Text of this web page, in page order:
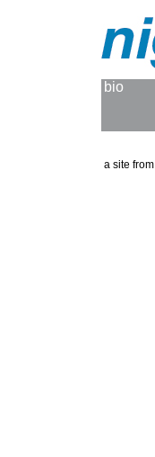
bio
a site from